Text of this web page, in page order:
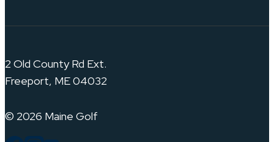
2 Old County Rd Ext.
Freeport, ME 04032
© 2026 Maine Golf